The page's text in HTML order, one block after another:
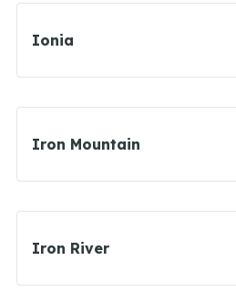
Ionia
Iron Mountain
Iron River